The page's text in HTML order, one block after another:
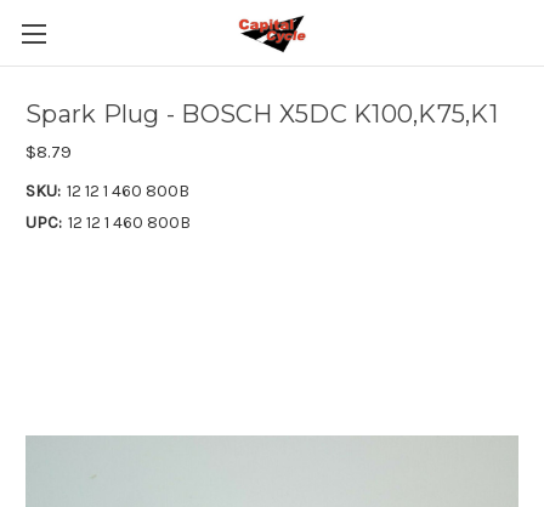
Spark Plug - BOSCH X5DC K100,K75,K1
$8.79
SKU: 12 12 1 460 800B
UPC: 12 12 1 460 800B